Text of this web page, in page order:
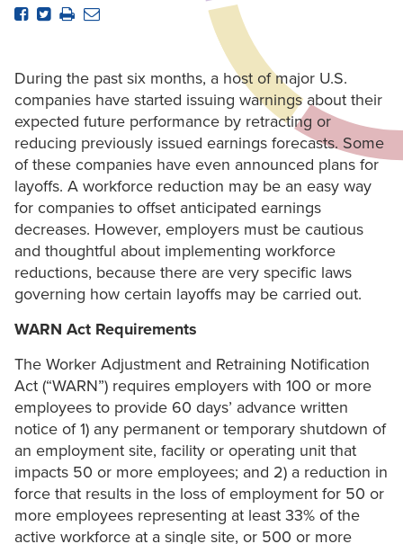
During the past six months, a host of major U.S.
companies have started issuing warnings about their
expected future performance by retracting or
reducing previously issued earnings forecasts. Some
of these companies have even announced plans for
layoffs. A workforce reduction may be an easy way
for companies to offset anticipated earnings
decreases. However, employers must be cautious
and thoughtful about implementing workforce
reductions, because there are very specific laws
governing how certain layoffs may be carried out.
WARN Act Requirements
The Worker Adjustment and Retraining Notification
Act (“WARN”) requires employers with 100 or more
employees to provide 60 days’ advance written
notice of 1) any permanent or temporary shutdown of
an employment site, facility or operating unit that
impacts 50 or more employees; and 2) a reduction in
force that results in the loss of employment for 50 or
more employees representing at least 33% of the
active workforce at a single site, or 500 or more